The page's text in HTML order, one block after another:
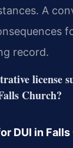
A
record.
license
Church?
DUI in